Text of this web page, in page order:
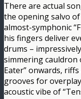
There are actual
the opening salvo
almost-symphonic
his fingers deliver
drums –
simmering cauldron
Eater” onwards,
grooves for
acoustic vibe of